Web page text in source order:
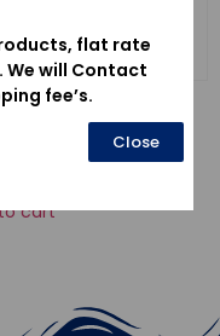
cart
flat rate
We will Contact
fee’s.
Close